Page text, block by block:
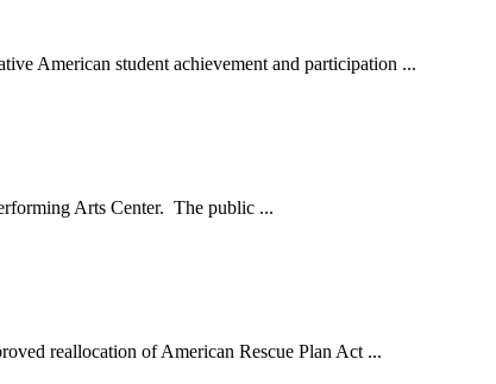
American student achievement and participation ...
Arts Center. The public ...
reallocation of American Rescue Plan Act ...